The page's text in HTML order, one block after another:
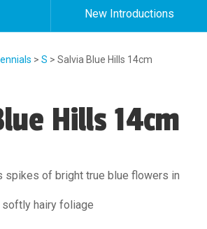
New Introductions
> S > Salvia Blue Hills 14cm
Hills 14cm
spikes of bright true blue flowers in
softly hairy foliage